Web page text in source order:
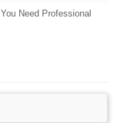
Need Professional